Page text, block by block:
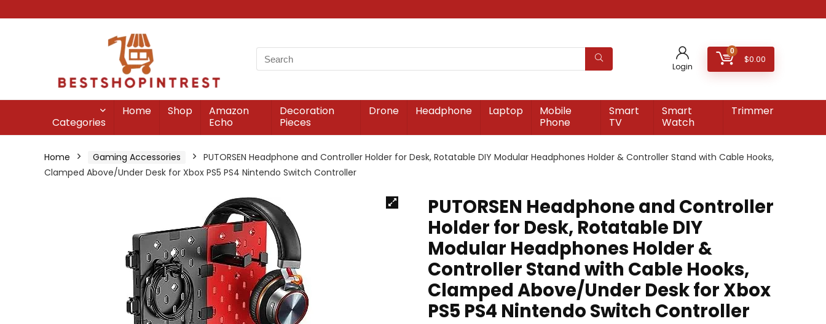
Login
0
$0.00
Categories
Home Shop
Amazon
Echo
Decoration
Pieces
Drone Headphone Laptop
Mobile
Phone
Smart
TV
Smart
Watch
Trimmer
Home Gaming Accessories
PUTORSEN Headphone and Controller Holder for Desk, Rotatable DIY Modular Headphones Holder & Controller Stand with Cable Hooks,
Clamped Above/Under Desk for Xbox PS5 PS4 Nintendo Switch Controller
PUTORSEN Headphone and Controller
Holder for Desk, Rotatable DIY
Modular Headphones Holder &
Controller Stand with Cable Hooks,
Clamped Above/Under Desk for Xbox
PS5 PS4 Nintendo Switch Controller